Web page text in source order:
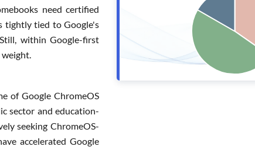
need certified
tightly tied to Google's
within Google-first
of Google ChromeOS
sector and education-
seeking ChromeOS-
accelerated Google